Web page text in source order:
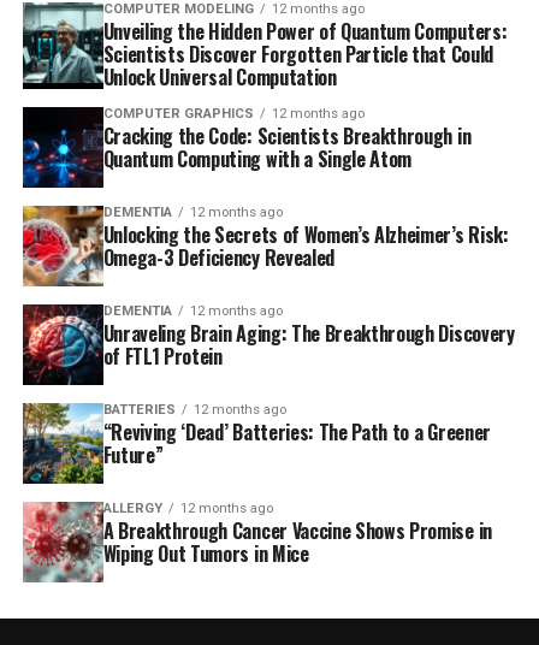
COMPUTER MODELING 12 months ago
Unveiling the Hidden Power of Quantum Computers:
Scientists Discover Forgotten Particle that Could
Unlock Universal Computation
COMPUTER GRAPHICS 12 months ago
Cracking the Code: Scientists Breakthrough in
Quantum Computing with a Single Atom
DEMENTIA 12 months ago
Unlocking the Secrets of Women’s Alzheimer’s Risk:
Omega-3 Deficiency Revealed
DEMENTIA 12 months ago
Unraveling Brain Aging: The Breakthrough Discovery
of FTL1 Protein
BATTERIES 12 months ago
“Reviving ‘Dead’ Batteries: The Path to a Greener
Future”
ALLERGY 12 months ago
A Breakthrough Cancer Vaccine Shows Promise in
Wiping Out Tumors in Mice